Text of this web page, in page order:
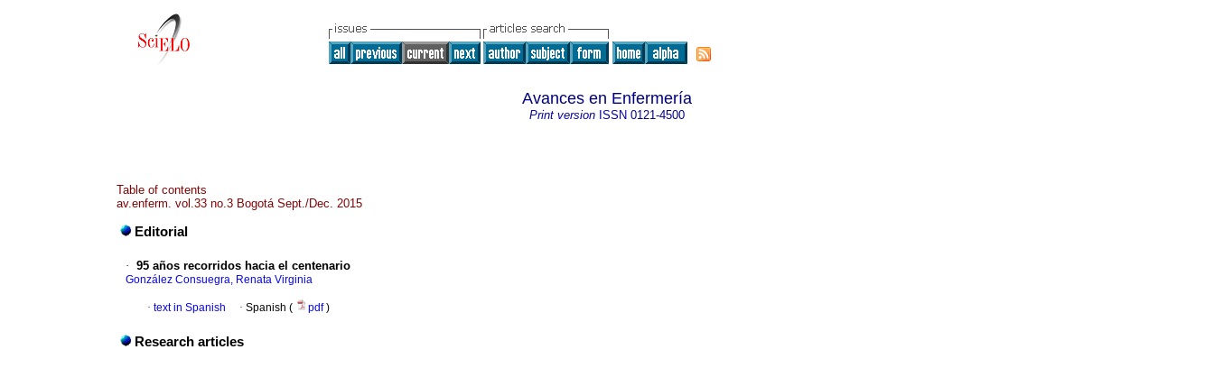
Avances en Enfermería
Print version ISSN 0121-4500
Table of contents
av.enferm. vol.33 no.3 Bogotá Sept./Dec. 2015
Editorial
· 95 años recorridos hacia el centenario
González Consuegra, Renata Virginia
· text in Spanish · Spanish ( pdf)
Research articles